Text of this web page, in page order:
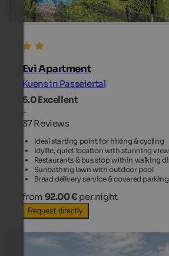
Evi Apartment
Kuens in Passeiertal
5.0Excellent
-
37 Reviews
Ideal starting point for hiking & cycling
Idyllic, quiet location with stunning
Restaurants & bus stop within walking
Sunbathing lawn with outdoor pool
Bread delivery service & covered parking
from 92.00 € per night
Request directly